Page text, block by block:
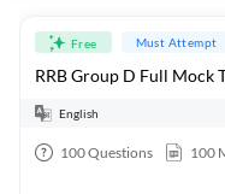
Free Must Attempt
RRB Group D Full Mock
English
100Questions 100